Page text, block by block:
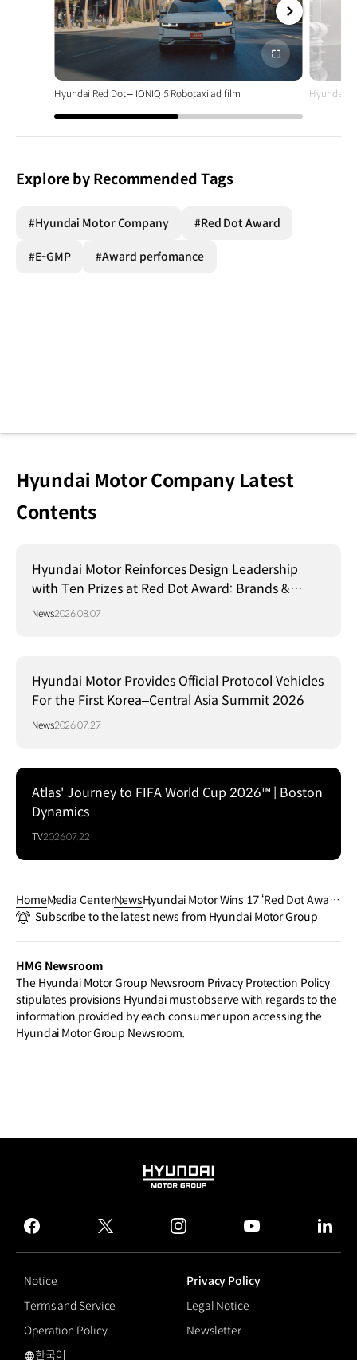
전체
화면
Hyundai Red Dot – IONIQ 5 Robotaxi ad film Hyundai
Explore by Recommended Tags
#Hyundai Motor Company #Red Dot Award
#E-GMP #Award perfomance
Hyundai Motor Company Latest
Contents
Hyundai Motor Reinforces Design Leadership
with Ten Prizes at Red Dot Award: Brands &
Communication Design 2026
News2026.08.07
Hyundai Motor Provides Official Protocol Vehicles
For the First Korea–Central Asia Summit 2026
News2026.07.27
Atlas' Journey to FIFA World Cup 2026™ | Boston
Dynamics
TV2026.07.22
HomeMedia CenterNewsHyundai Motor Wins 17 ‘Red Dot Awar
d: Brand & Communications’ Prizes, inc
Subscribe to the latest news from Hyundai Motor Group
HMG Newsroom
The Hyundai Motor Group Newsroom Privacy Protection Policy
stipulates provisions Hyundai must observe with regards to the
information provided by each consumer upon accessing the
Hyundai Motor Group Newsroom.
HYUNDAI
GROUP
facebook
twitter instagram
Notice
Privacy Policy
Terms and Service
Legal Notice
Operation Policy
Newsletter
한국어